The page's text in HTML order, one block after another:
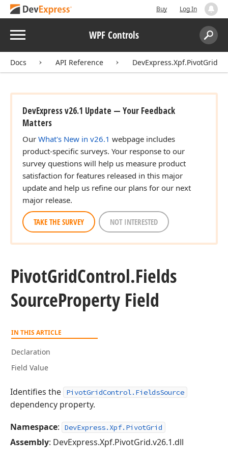
Buy Log In
Menu WPF Controls
Search:
Docs API Reference DevExpress.Xpf.PivotGrid
DevExpress v26.1 Update — Your Feedback
Matters
Our What's New in v26.1 webpage includes
product-specific surveys. Your response to our
survey questions will help us measure product
satisfaction for features released in this major
update and help us refine our plans for our next
major release.
TAKE THE SURVEY NOT INTERESTED
PivotGridControl.Fields
SourceProperty Field
IN THIS ARTICLE
Declaration
Field Value
Identifies the PivotGridControl.FieldsSource
dependency property.
Namespace: DevExpress.Xpf.PivotGrid
Assembly: DevExpress.Xpf.PivotGrid.v26.1.dll